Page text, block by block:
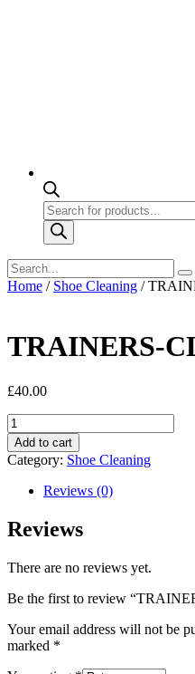
Products
search
Home / Shoe Cleaning /
TRAINERS-
£40.00
TRAINERS-
CLEANING
quantity
Add to cart
Category: Shoe Cleaning
Reviews (0)
Reviews
There are no reviews yet.
Be the first to review
Your email address will not be
marked *